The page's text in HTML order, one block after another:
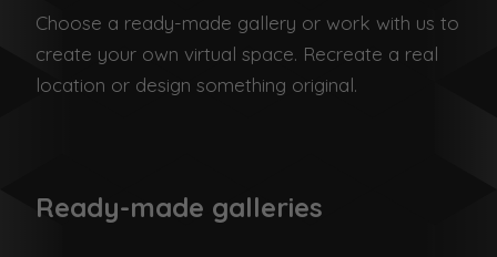
Choose a ready-made gallery or work with us to
create your own virtual space. Recreate a real
location or design something original.
Ready-made galleries